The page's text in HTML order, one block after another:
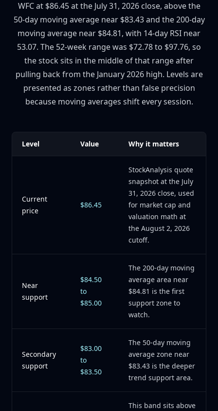
WFC at $86.45 at the July 31, 2026 close, above the
50-day moving average near $83.43 and the 200-day
moving average near $84.81, with 14-day RSI near
53.07. The 52-week range was $72.78 to $97.76, so
the stock sits in the middle of that range after
pulling back from the January 2026 high. Levels are
presented as zones rather than false precision
because moving averages shift every session.
Level Value Why it matters
Current
price
$86.45
StockAnalysis quote
snapshot at the July
31, 2026 close, used
for market cap and
valuation math at
the August 2, 2026
cutoff.
Near
support
$84.50
to
$85.00
The 200-day moving
average area near
$84.81 is the first
support zone to
watch.
Secondary
support
$83.00
to
$83.50
The 50-day moving
average zone near
$83.43 is the deeper
trend support area.
This band sits above